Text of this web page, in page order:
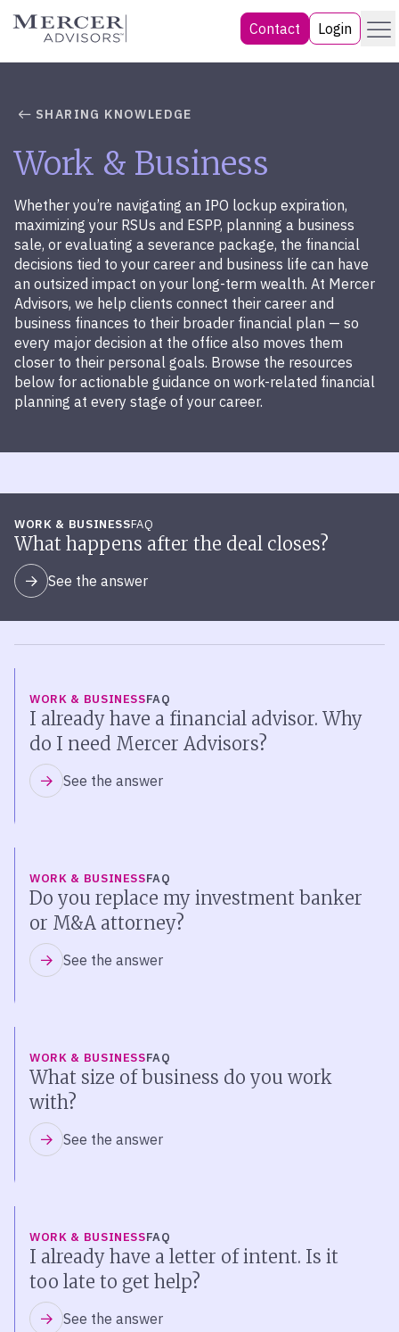
Skip
Mercer Advisors Contact Login Menu
SHARING KNOWLEDGE
Work & Business
Whether you’re navigating an IPO lockup expiration,
maximizing your RSUs and ESPP, planning a business
sale, or evaluating a severance package, the financial
decisions tied to your career and business life can have
an outsized impact on your long-term wealth. At Mercer
Advisors, we help clients connect their career and
business finances to their broader financial plan — so
every major decision at the office also moves them
closer to their personal goals. Browse the resources
below for actionable guidance on work-related financial
planning at every stage of your career.
WORK & BUSINESSFAQ
What happens after the deal closes?
See the answer
WORK & BUSINESSFAQ
I already have a financial advisor. Why
do I need Mercer Advisors?
See the answer
WORK & BUSINESSFAQ
Do you replace my investment banker
or M&A attorney?
See the answer
WORK & BUSINESSFAQ
What size of business do you work
with?
See the answer
WORK & BUSINESSFAQ
I already have a letter of intent. Is it
too late to get help?
See the answer